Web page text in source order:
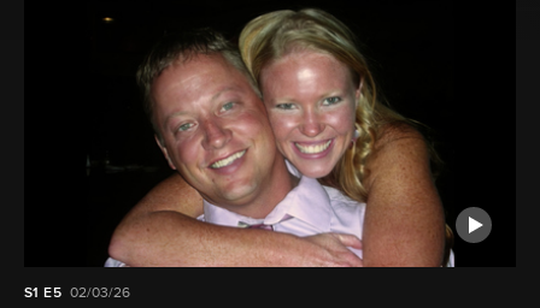
S1E5 02/03/26